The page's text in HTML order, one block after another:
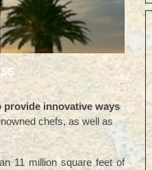
provide innovative ways
chefs, as well as
11 million square feet of